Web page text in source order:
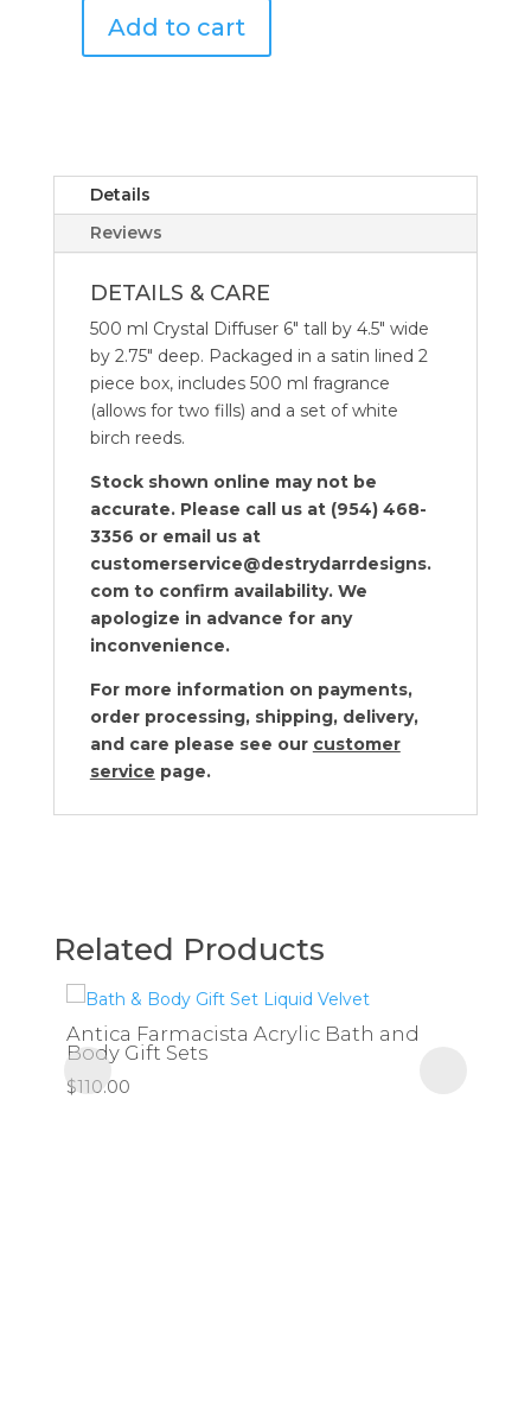
Crystal
Diffusers
quantity
Add to cart
Details
Reviews
DETAILS & CARE
500 ml Crystal Diffuser 6″ tall by 4.5″ wide
by 2.75″ deep. Packaged in a satin lined 2
piece box, includes 500 ml fragrance
(allows for two fills) and a set of white
birch reeds.
Stock shown online may not be
accurate. Please call us at (954) 468-
3356 or email us at
customerservice@destrydarrdesigns.
com to confirm availability. We
apologize in advance for any
inconvenience.
For more information on payments,
order processing, shipping, delivery,
and care please see our customer
service page.
Related Products
Antica Farmacista Acrylic Bath and
Body Gift Sets
$110.00